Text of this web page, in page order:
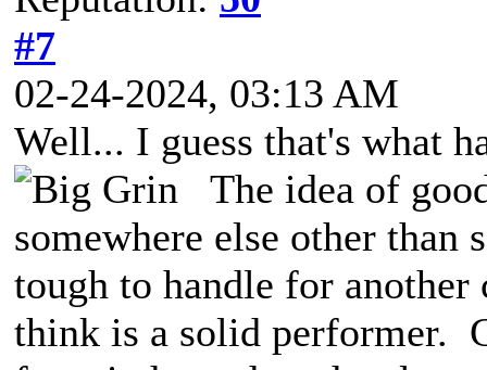
#7
02-24-2024, 03:13 AM
Well... I guess that's what
The idea of
somewhere else other than
tough to handle for
think is a solid performer.